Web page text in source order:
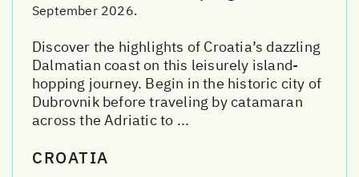
September 2026.
Discover the highlights of Croatia’s dazzling
Dalmatian coast on this leisurely island-
hopping journey. Begin in the historic city of
Dubrovnik before traveling by catamaran
across the Adriatic to ...
CROATIA